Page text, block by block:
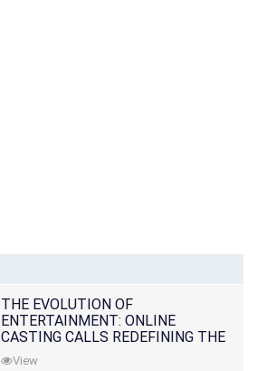
THE EVOLUTION OF
ENTERTAINMENT: ONLINE
CASTING CALLS REDEFINING THE
INDUSTRY
View